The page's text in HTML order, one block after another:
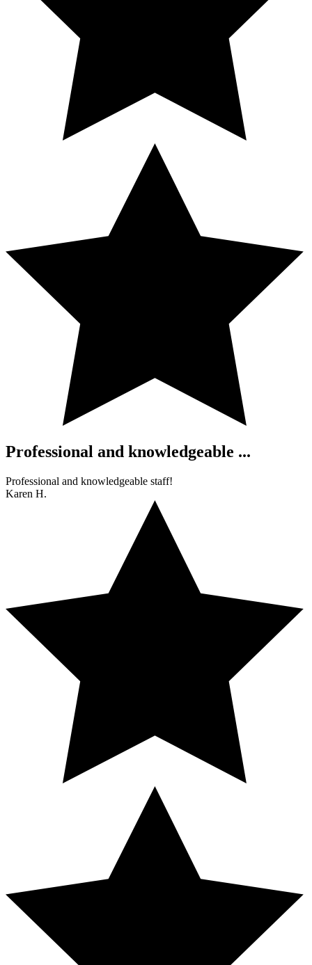
Professional and knowledgeable ...
Professional and knowledgeable staff!
Karen H.